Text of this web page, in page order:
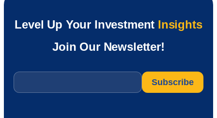
Level Up Your Investment Insights
Join Our Newsletter!
Email